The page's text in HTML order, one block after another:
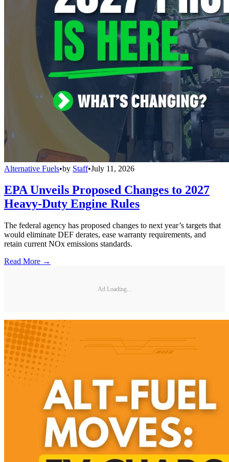
Alternative Fuels•by Staff•July 11, 2026
EPA Unveils Proposed Changes to 2027
Heavy-Duty Engine Rules
The federal agency has proposed changes to next year’s targets that
would eliminate DEF derates, ease warranty requirements, and
retain current NOx emissions standards.
Read More →
Ad Loading...